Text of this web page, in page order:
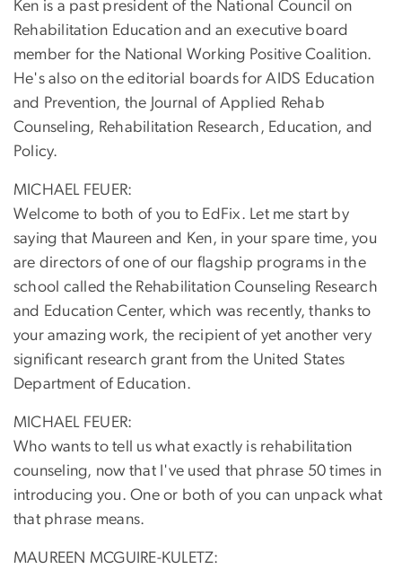
Ken is a past president of the National Council on
Rehabilitation Education and an executive board
member for the National Working Positive Coalition.
He's also on the editorial boards for AIDS Education
and Prevention, the Journal of Applied Rehab
Counseling, Rehabilitation Research, Education, and
Policy.
MICHAEL FEUER:
Welcome to both of you to EdFix. Let me start by
saying that Maureen and Ken, in your spare time, you
are directors of one of our flagship programs in the
school called the Rehabilitation Counseling Research
and Education Center, which was recently, thanks to
your amazing work, the recipient of yet another very
significant research grant from the United States
Department of Education.
MICHAEL FEUER:
Who wants to tell us what exactly is rehabilitation
counseling, now that I've used that phrase 50 times in
introducing you. One or both of you can unpack what
that phrase means.
MAUREEN MCGUIRE-KULETZ: